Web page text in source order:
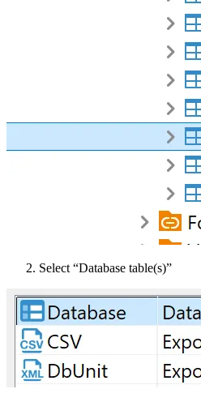
Select “Database table(s)”